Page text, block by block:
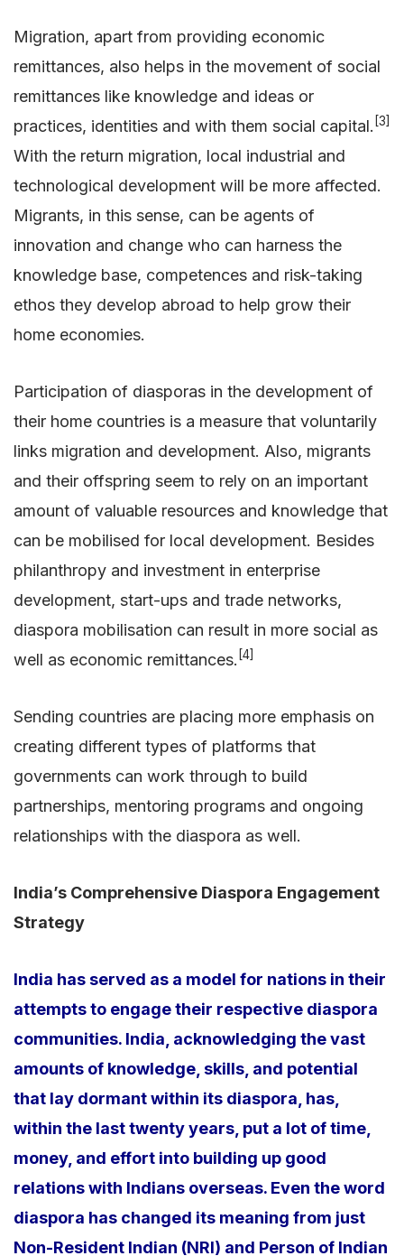
Migration, apart from providing economic
remittances, also helps in the movement of social
remittances like knowledge and ideas or
practices, identities and with them social capital. [3]
With the return migration, local industrial and
technological development will be more affected.
Migrants, in this sense, can be agents of
innovation and change who can harness the
knowledge base, competences and risk-taking
ethos they develop abroad to help grow their
home economies.
Participation of diasporas in the development of
their home countries is a measure that voluntarily
links migration and development. Also, migrants
and their offspring seem to rely on an important
amount of valuable resources and knowledge that
can be mobilised for local development. Besides
philanthropy and investment in enterprise
development, start-ups and trade networks,
diaspora mobilisation can result in more social as
well as economic remittances. [4]
Sending countries are placing more emphasis on
creating different types of platforms that
governments can work through to build
partnerships, mentoring programs and ongoing
relationships with the diaspora as well.
India’s Comprehensive Diaspora Engagement
Strategy
India has served as a model for nations in their
attempts to engage their respective diaspora
communities. India, acknowledging the vast
amounts of knowledge, skills, and potential
that lay dormant within its diaspora, has,
within the last twenty years, put a lot of time,
money, and effort into building up good
relations with Indians overseas. Even the word
diaspora has changed its meaning from just
Non-Resident Indian (NRI) and Person of Indian